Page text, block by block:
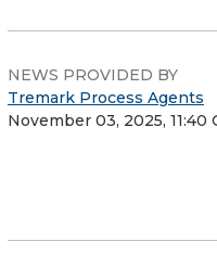
NEWS PROVIDED BY
Tremark Process Agents
November 03, 2025, 11:40